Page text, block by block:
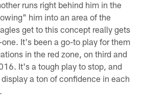
runs right behind him in the
him into an area of the
get to this concept really gets
It's been a go-to play for them
in the red zone, on third and
It's a tough play to stop, and
a ton of confidence in each